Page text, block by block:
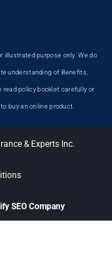
illustrated purpose only. We do
understanding of Benefits,
policy booklet carefully or
buy an online product.
& Experts Inc.
SEO Company